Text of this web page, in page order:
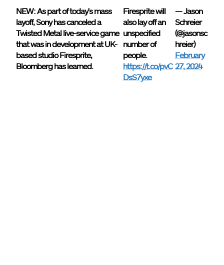
NEW: As part of today's mass
layoff, Sony has canceled a
Twisted Metal live-service game
that was in development at UK-
based studio Firesprite,
Bloomberg has learned.
Firesprite will
also lay off an
unspecified
number of
people.
https://t.co/pvC
DsS7yxe
— Jason
Schreier
(@jasonsc
hreier)
February
27, 2024